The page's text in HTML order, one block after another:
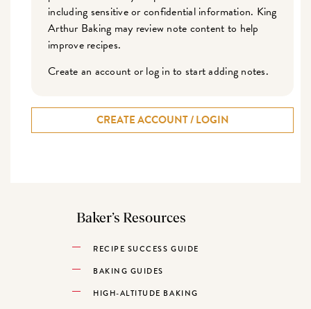
including sensitive or confidential information. King
Arthur Baking may review note content to help
improve recipes.
Create an account or log in to start adding notes.
CREATE ACCOUNT / LOGIN
Baker’s Resources
RECIPE SUCCESS GUIDE
BAKING GUIDES
HIGH-ALTITUDE BAKING